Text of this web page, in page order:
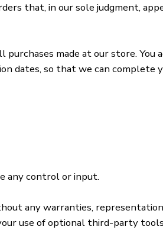
that, in our sole judgment,
made at our store.
dates, so that we can
any control or input.
any warranties,
use of optional third-party